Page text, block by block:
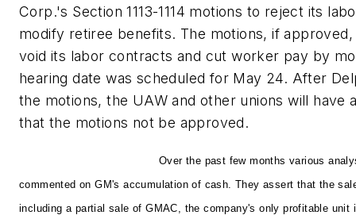
Corp.'s Section 1113-1114 motions to reject its
modify retiree benefits. The motions, if
void its labor contracts and cut worker pay by
hearing date was scheduled for May 24. After
the motions, the UAW and other unions will have
that the motions not be approved.
Over the past few months various
commented on GM's accumulation of cash. They assert that the
including a partial sale of GMAC, the company's only profitable unit